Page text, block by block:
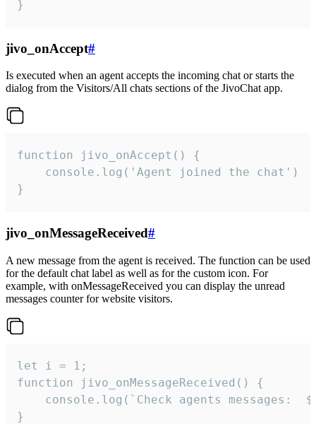
}
jivo_onAccept#
Is executed when an agent accepts the incoming chat or starts the
dialog from the Visitors/All chats sections of the JivoChat app.
function jivo_onAccept() {
}
jivo_onMessageReceived#
A new message from the agent is received. The function can be used
for the default chat label as well as for the custom icon. For
example, with onMessageReceived you can display the unread
messages counter for website visitors.
let i = 1;
function jivo_onMessageReceived() {
}